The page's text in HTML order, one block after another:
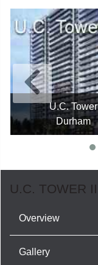
U.C. Tower
Durham
U.C. TOWER II
Overview
Gallery